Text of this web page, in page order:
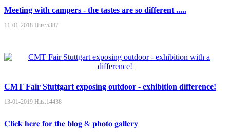
Meeting with campers - the tastes are so different .....
11-01-2018 Hits:5387
CMT Fair Stuttgart exposing outdoor - exhibition difference!
13-01-2019 Hits:14438
𝐂𝐥𝐢𝐜𝐤 𝐡𝐞𝐫𝐞 𝐟𝐨𝐫 𝐭𝐡𝐞 𝐛𝐥𝐨𝐠 & 𝐩𝐡𝐨𝐭𝐨 𝐠𝐚𝐥𝐥𝐞𝐫𝐲